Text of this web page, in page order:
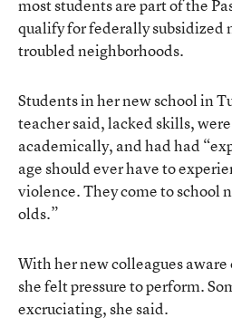
most students are part of the
qualify for federally subsidized
troubled neighborhoods.
Students in her new school in
teacher said, lacked skills,
academically, and had had
age should ever have to
violence. They come to school
olds.”
With her new colleagues
she felt pressure to perform.
excruciating, she said.